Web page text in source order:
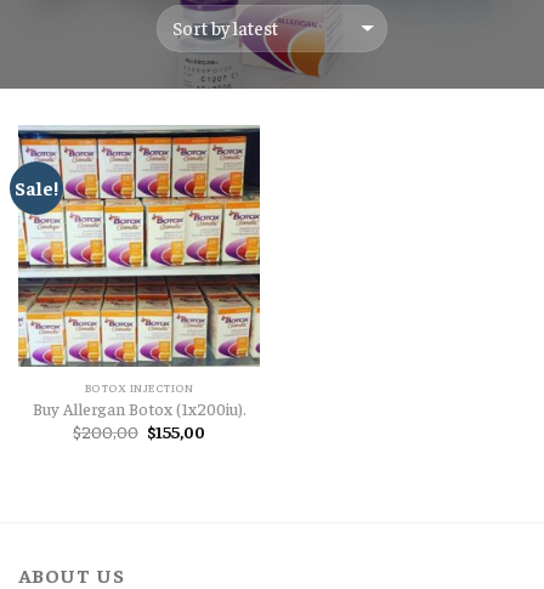
Sale!
BOTOX INJECTION
Buy Allergan Botox (1x200iu).
$200,00 Original
price
$155,00
ABOUT US